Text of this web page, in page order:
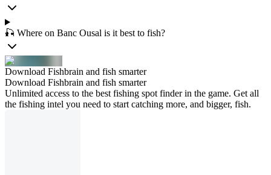
🎣 Where on Banc Ousal is it best to fish?
Download Fishbrain and fish smarter
Download Fishbrain and fish smarter
Unlimited access to the best fishing spot finder in the game. Get all
the fishing intel you need to start catching more, and bigger, fish.